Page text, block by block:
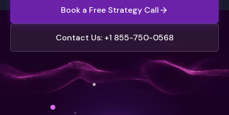
Book a Free Strategy Call
Contact Us: +1 855-750-0568